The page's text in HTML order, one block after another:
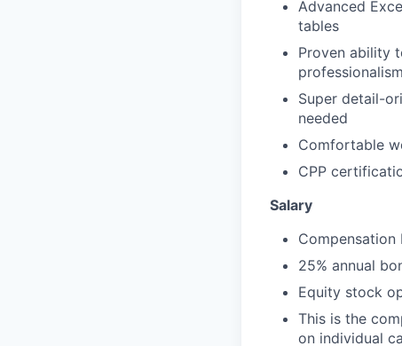
Advanced
tables
Proven ability
professionalism
Super detail-
needed
Comfortable
CPP
Salary
Compensation
25% annual
Equity stock
This is the
on individual